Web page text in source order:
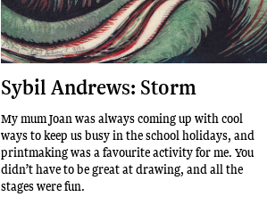
Sybil Andrews: Storm
My mum Joan was always coming up with cool
ways to keep us busy in the school holidays, and
printmaking was a favourite activity for me. You
didn’t have to be great at drawing, and all the
stages were fun.